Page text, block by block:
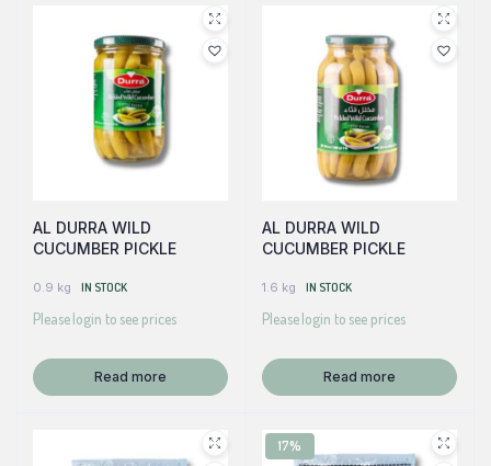
AL DURRA WILD
CUCUMBER PICKLE
0.9 kg IN STOCK
Please login to see prices
Read more
AL DURRA WILD
CUCUMBER PICKLE
1.6 kg IN STOCK
Please login to see prices
Read more
17%